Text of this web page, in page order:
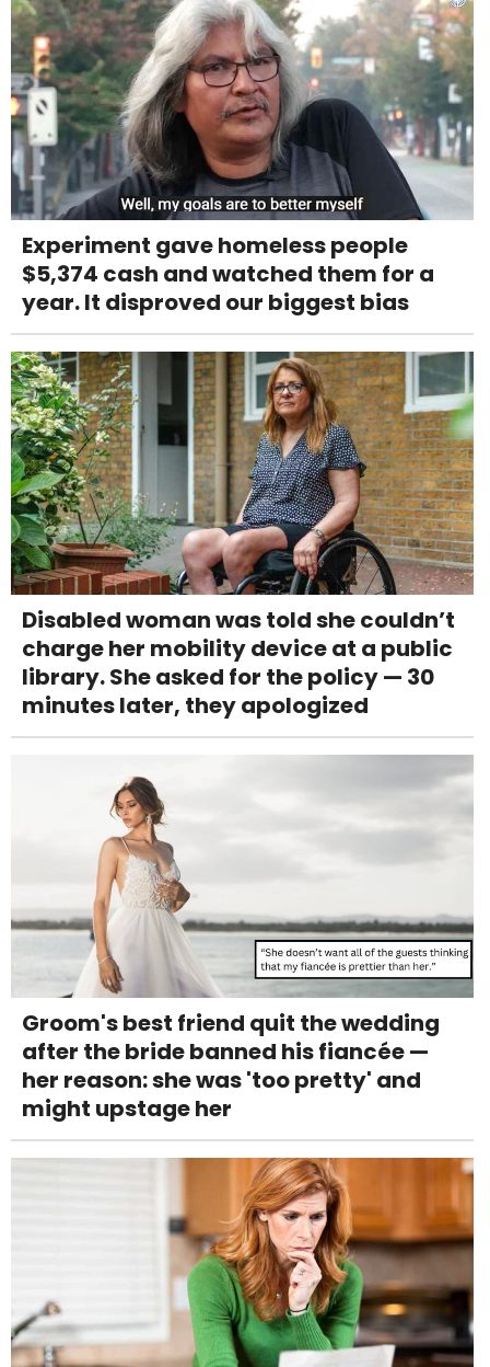
Experiment gave homeless people
$5,374 cash and watched them for a
year. It disproved our biggest bias
Disabled woman was told she couldn’t
charge her mobility device at a public
library. She asked for the policy — 30
minutes later, they apologized
Groom's best friend quit the wedding
after the bride banned his fiancée —
her reason: she was 'too pretty' and
might upstage her